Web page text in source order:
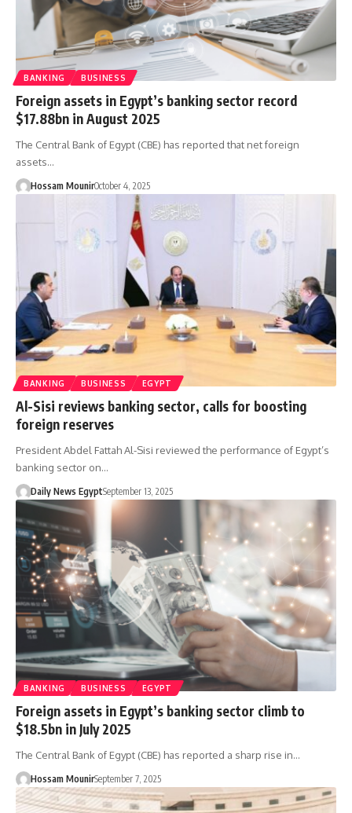
BANKING BUSINESS
Foreign assets in Egypt’s banking sector record
$17.88bn in August 2025
The Central Bank of Egypt (CBE) has reported that net foreign
assets…
Hossam MounirOctober 4, 2025
BANKING BUSINESS EGYPT
Al-Sisi reviews banking sector, calls for boosting
foreign reserves
President Abdel Fattah Al-Sisi reviewed the performance of Egypt’s
banking sector on…
Daily News EgyptSeptember 13, 2025
BANKING BUSINESS EGYPT
Foreign assets in Egypt’s banking sector climb to
$18.5bn in July 2025
The Central Bank of Egypt (CBE) has reported a sharp rise in…
Hossam MounirSeptember 7, 2025